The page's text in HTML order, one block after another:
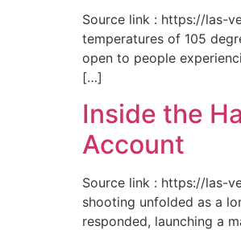
Source link : https://las-
temperatures of 105
open to people
[…]
Inside the
Account
Source link : https://las-
shooting unfolded as a
responded, launching a